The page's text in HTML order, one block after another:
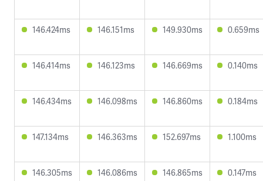
146.424ms 146.151ms 149.930ms 0.659ms
146.414ms 146.123ms 146.669ms 0.140ms
146.434ms 146.098ms 146.860ms 0.184ms
147.134ms 146.363ms 152.697ms 1.100ms
146.305ms 146.086ms 146.865ms 0.147ms